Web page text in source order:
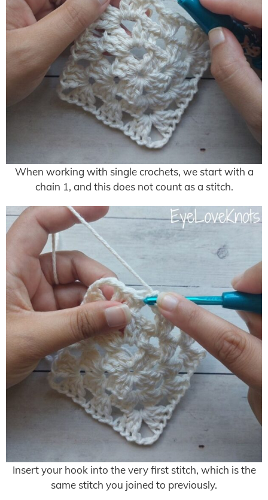
When working with single crochets, we start with a
chain 1, and this does not count as a stitch.
Insert your hook into the very first stitch, which is the
same stitch you joined to previously.